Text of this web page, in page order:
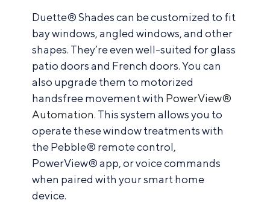
Duette® Shades can be customized to fit
bay windows, angled windows, and other
shapes. They’re even well-suited for glass
patio doors and French doors. You can
also upgrade them to motorized
handsfree movement with PowerView®
Automation. This system allows you to
operate these window treatments with
the Pebble® remote control,
PowerView® app, or voice commands
when paired with your smart home
device.